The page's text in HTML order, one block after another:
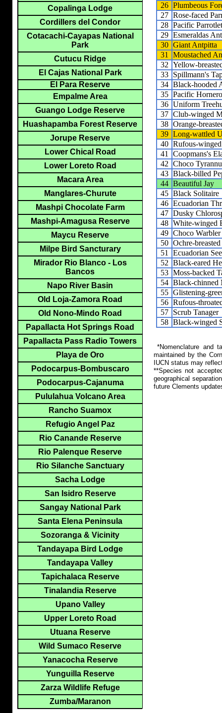
26 Plumbeous
27 Rose-faced
28 Pacific Parrotlet
29 Esmeraldas
30 Giant Antpitta
31
Moustached
32 Yellow-
33
Spillmann's
34 Black-hooded
35 Pacific Hornero
36 Uniform
37 Club-winged
38 Orange-
39 Long-wattled
40 Rufous-
41
Coopmans's
42 Choco
43 Black-billed
44 Beautiful Jay
45 Black Solitaire
46 Ecuadorian
47 Dusky
48 White-winged
49 Choco Warbler
50 Ochre-
51
Ecuadorian
52 Black-eared
53 Moss-backed
54 Black-chinned
55 Glistening-
56 Rufous-
57
Scrub Tanager
58 Black-winged
*Nomenclature and
maintained by the
IUCN status may
**Species not
geographical
future Clements
Copalinga Lodge
Cordillers del Condor
Cotacachi-Cayapas National
Park
Cutucu Ridge
El Cajas National Park
El Para Reserve
Empalme Area
Guango Lodge Reserve
Huashapamba Forest Reserve
Jorupe Reserve
Lower Chical Road
Lower Loreto Road
Macara Area
Manglares-Churute
Mashpi Chocolate Farm
Mashpi-Amagusa Reserve
Maycu Reserve
Milpe Bird Sancturary
Mirador Rio Blanco - Los
Bancos
Napo River Basin
Old Loja-Zamora Road
Old Nono-Mindo Road
Papallacta Hot Springs Road
Papallacta Pass Radio Towers
Playa de Oro
Podocarpus-Bombuscaro
Podocarpus-Cajanuma
Pululahua Volcano Area
Rancho Suamox
Refugio Angel Paz
Rio Canande Reserve
Rio Palenque Reserve
Rio Silanche Sanctuary
Sacha Lodge
San Isidro Reserve
Sangay National Park
Santa Elena Peninsula
Sozoranga & Vicinity
Tandayapa Bird Lodge
Tandayapa Valley
Tapichalaca Reserve
Tinalandia Reserve
Upano Valley
Upper Loreto Road
Utuana Reserve
Wild Sumaco Reserve
Yanacocha Reserve
Yunguilla Reserve
Zarza Wildlife Refuge
Zumba/Maranon